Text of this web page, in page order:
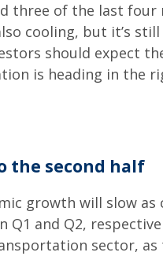
three of the last
cooling, but it’s
should expect
is heading in the
the second half
growth will slow
Q1 and Q2,
sector, as